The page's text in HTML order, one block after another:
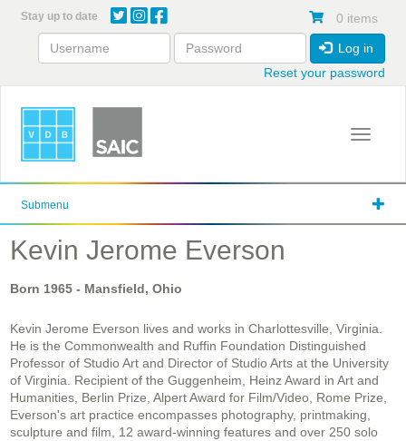
content
Stay up to date 0 items
Log in
Reset your password
Toggle
Submenu
Kevin Jerome Everson
Born 1965 - Mansfield, Ohio
Kevin Jerome Everson lives and works in Charlottesville, Virginia.
He is the Commonwealth and Ruffin Foundation Distinguished
Professor of Studio Art and Director of Studio Arts at the University
of Virginia. Recipient of the Guggenheim, Heinz Award in Art and
Humanities, Berlin Prize, Alpert Award for Film/Video, Rome Prize,
Everson's art practice encompasses photography, printmaking,
sculpture and film, 12 award-winning features and over 250 solo